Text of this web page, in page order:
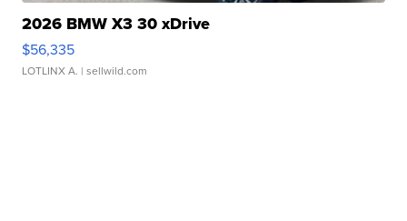
2026 BMW X3 30 xDrive
$56,335
LOTLINX A. | sellwild.com